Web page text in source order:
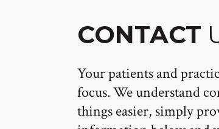
CONTACT
Your patients and
focus. We understand
things easier, simply